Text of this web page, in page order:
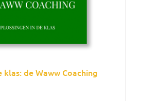
klas: de Waww Coaching